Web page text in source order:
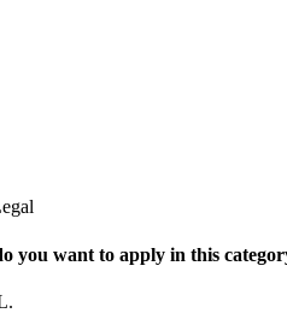
you want to apply in this